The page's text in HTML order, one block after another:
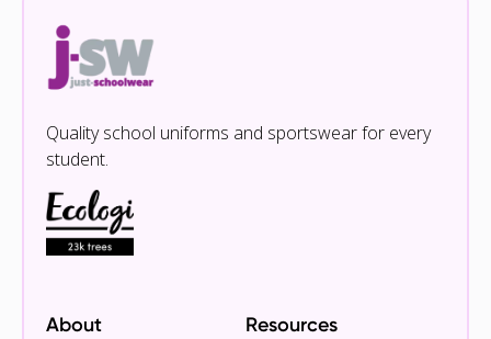
Quality school uniforms and sportswear for every
student.
About
Resources